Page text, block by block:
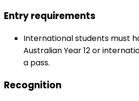
Entry requirements
International students must
Australian Year 12 or
a pass.
Recognition